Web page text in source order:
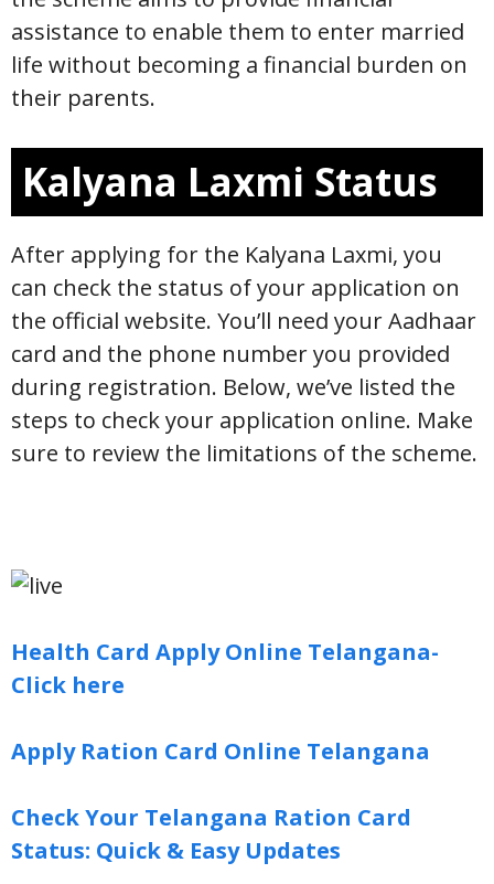
assistance to enable them to enter married
life without becoming a financial burden on
their parents.
Kalyana Laxmi Status
After applying for the Kalyana Laxmi, you
can check the status of your application on
the official website. You’ll need your Aadhaar
card and the phone number you provided
during registration. Below, we’ve listed the
steps to check your application online. Make
sure to review the limitations of the scheme.
Health Card Apply Online Telangana-
Click here
Apply Ration Card Online Telangana
Check Your Telangana Ration Card
Status: Quick & Easy Updates